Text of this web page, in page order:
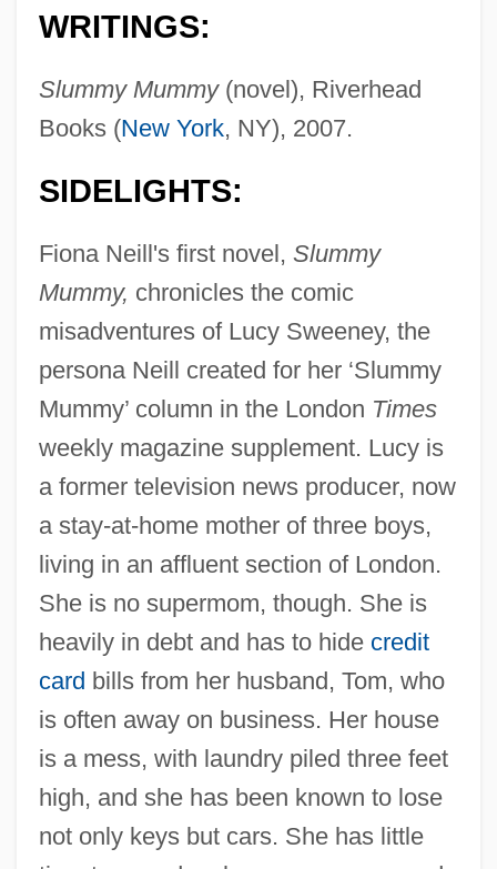
WRITINGS:
Slummy Mummy(novel), Riverhead
Books (New York, NY), 2007.
SIDELIGHTS:
Fiona Neill's first novel, Slummy
Mummy, chronicles the comic
misadventures of Lucy Sweeney, the
persona Neill created for her ‘Slummy
Mummy’ column in the London Times
weekly magazine supplement. Lucy is
a former television news producer, now
a stay-at-home mother of three boys,
living in an affluent section of London.
She is no supermom, though. She is
heavily in debt and has to hide credit
card bills from her husband, Tom, who
is often away on business. Her house
is a mess, with laundry piled three feet
high, and she has been known to lose
not only keys but cars. She has little